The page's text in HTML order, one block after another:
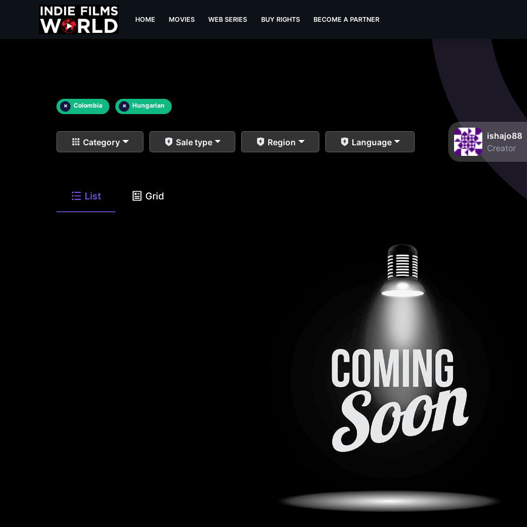
HOME MOVIES WEB SERIES BUY RIGHTS BECOME A PARTNER
× Colombia × Hungarian
Category Sale type Region Language
ishajo88
Creator
List Grid